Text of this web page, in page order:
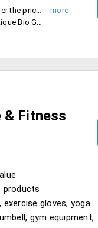
- Grab the best deals on health supplements under the price range of Rs. 999
conditioner and more
& Fitness
products
gloves, yoga
gym equipment,